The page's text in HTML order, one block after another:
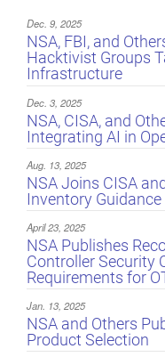
Dec. 9, 2025
NSA, FBI, and
Hacktivist Groups
Infrastructure
Dec. 3, 2025
NSA, CISA, and
Integrating AI in
Aug. 13, 2025
NSA Joins CISA
Inventory Guidance
April 23, 2025
NSA Publishes
Controller Security
Requirements for
Jan. 13, 2025
NSA and Others
Product Selection